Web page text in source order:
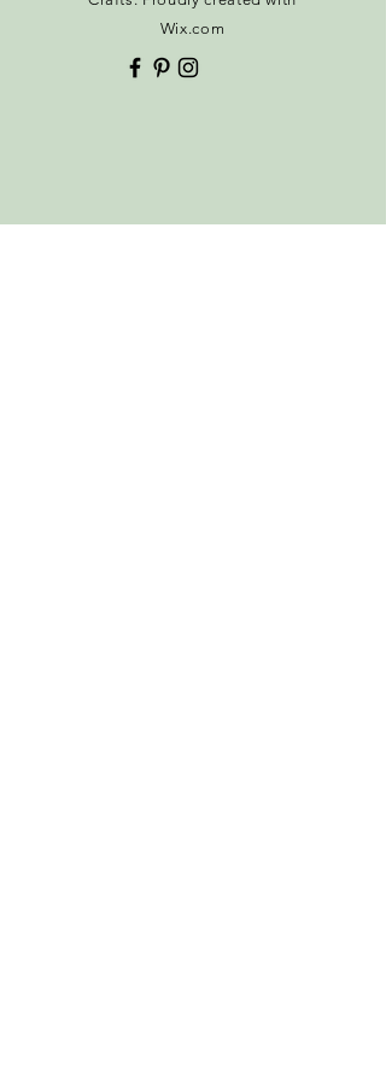
Thank you
Wix.com